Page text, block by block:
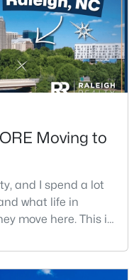
4505 1.77
Moving to
and I spend a lot
what life in
move here. This is
and the details most
the capital of